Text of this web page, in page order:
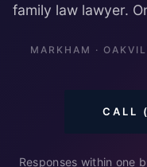
family law lawyer.
MARKHAM ·
CALL
Responses within one